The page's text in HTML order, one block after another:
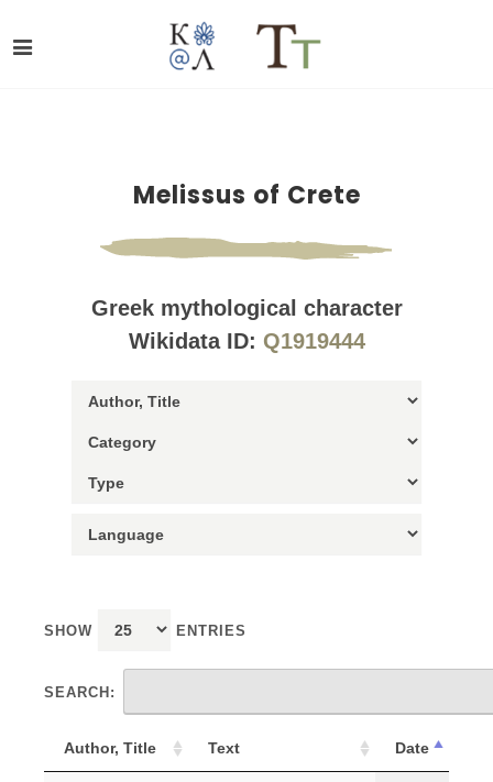
Melissus of Crete
Greek mythological character
Wikidata ID: Q1919444
SHOW ENTRIES
SEARCH:
Author, Title Text Date